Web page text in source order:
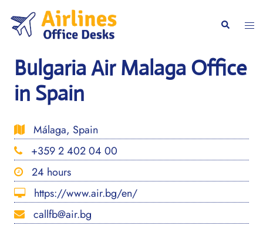
content
Search
Bulgaria Air Malaga Office
in Spain
Málaga, Spain
+359 2 402 04 00
24 hours
https://www.air.bg/en/
callfb@air.bg